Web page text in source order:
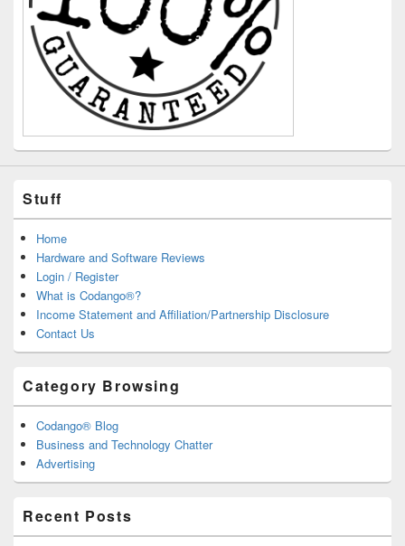
Stuff
Home
Hardware and Software Reviews
Login / Register
What is Codango®?
Income Statement and Affiliation/Partnership Disclosure
Contact Us
Category Browsing
Codango® Blog
Business and Technology Chatter
Advertising
Recent Posts